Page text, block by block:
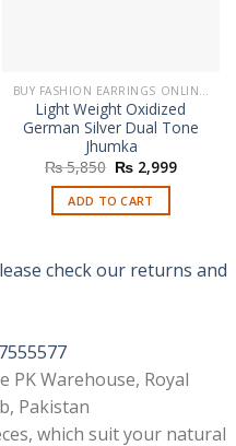
Light Weight Oxidized
German Silver Dual Tone
Jhumka
₨5,850 Original
price
was:
₨ 5,850.
₨ 2,999Current
ADD TO CART
check our returns and
PK Warehouse, Royal
Pakistan
which suit your natural